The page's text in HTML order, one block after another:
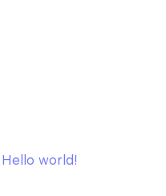
Hello world!